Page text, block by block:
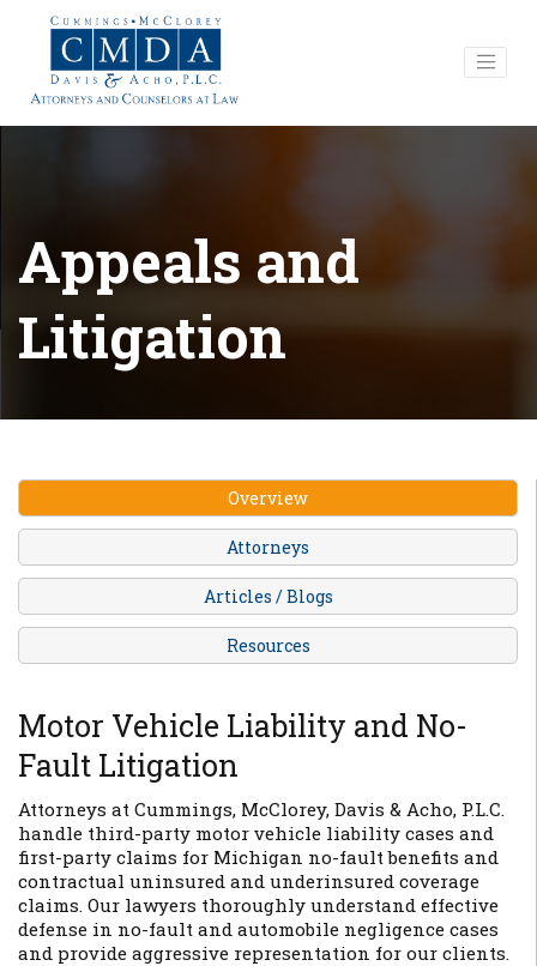
Appeals and
Litigation
Overview
Attorneys
Articles / Blogs
Resources
Motor Vehicle Liability and No-
Fault Litigation
Attorneys at Cummings, McClorey, Davis & Acho, P.L.C.
handle third-party motor vehicle liability cases and
first-party claims for Michigan no-fault benefits and
contractual uninsured and underinsured coverage
claims. Our lawyers thoroughly understand effective
defense in no-fault and automobile negligence cases
and provide aggressive representation for our clients.